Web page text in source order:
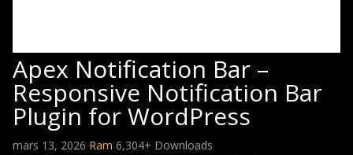
Apex Notification Bar –
Responsive Notification Bar
Plugin for WordPress
mars 13, 2026 Ram 6,304+ Downloads